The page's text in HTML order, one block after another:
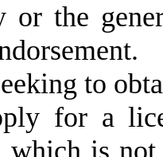
or the
to
for a
which is